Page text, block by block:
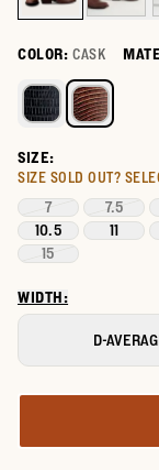
COLOR: CASK
Select a color for
SIZE:
SIZE SOLD OUT?
7 7.5
10.5
11
15
WIDTH:
D-